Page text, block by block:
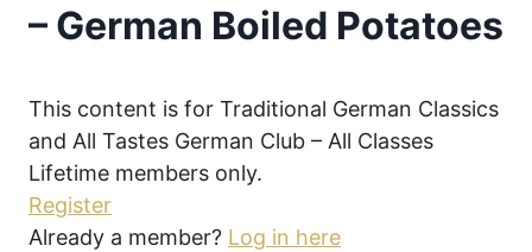
– German Boiled Potatoes
This content is for Traditional German Classics
and All Tastes German Club – All Classes
Lifetime members only.
Register
Already a member? Log in here